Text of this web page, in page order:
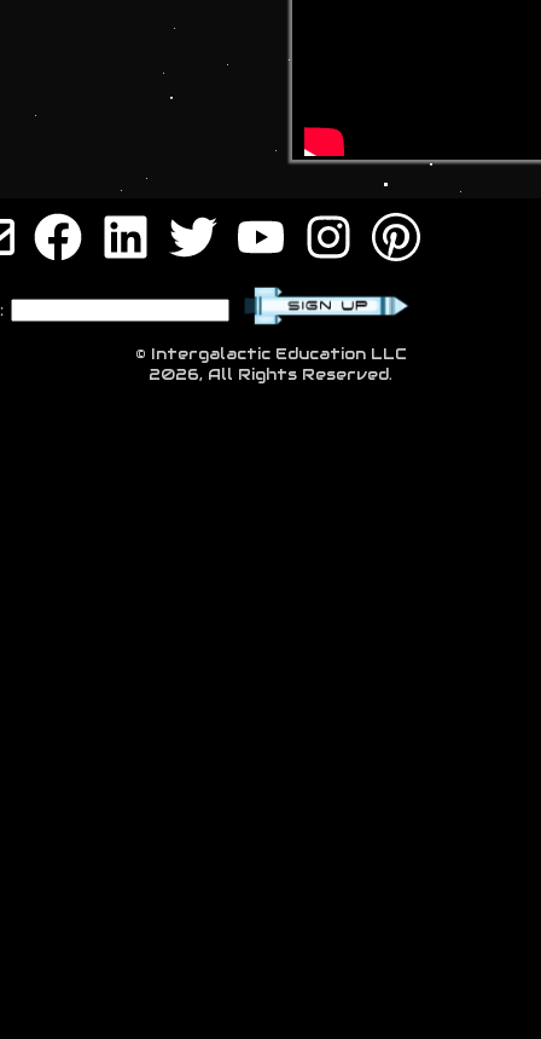
© Intergalactic Education LLC
2026, All Rights Reserved.